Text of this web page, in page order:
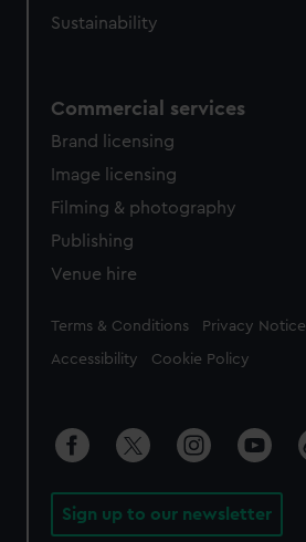
Sustainability
Commercial services
Brand licensing
Image licensing
Filming & photography
Publishing
Venue hire
Legal
Terms & Conditions Privacy Notice
Accessibility Cookie Policy
Sign up to our newsletter